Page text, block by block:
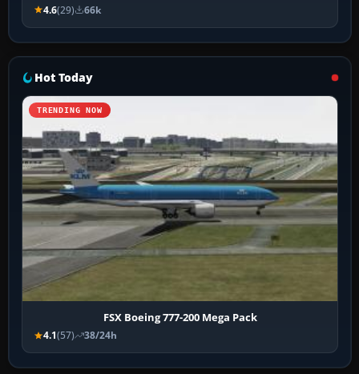
4.6(29) 66k
Hot Today
TRENDING NOW
FSX Boeing 777-200 Mega Pack
4.1(57) 38/24h